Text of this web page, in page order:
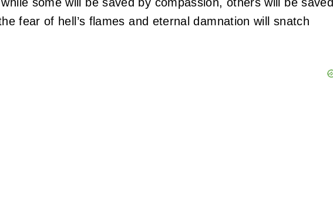
some will be saved by compassion, others will be saved
fear of hell’s flames and eternal damnation will snatch